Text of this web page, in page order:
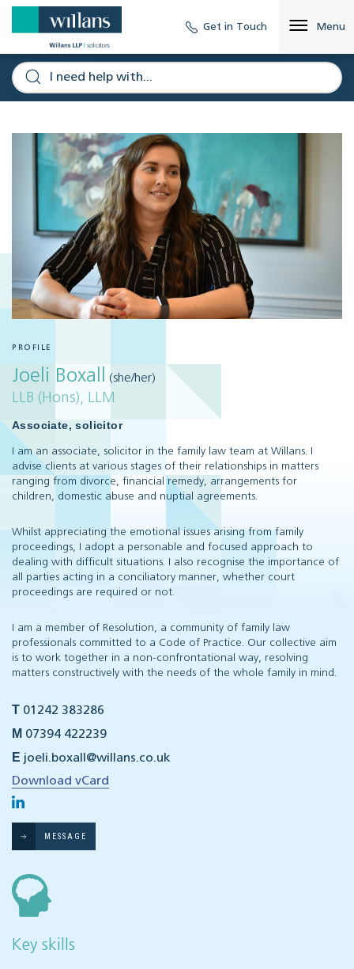
Get in Touch Menu
PROFILE
Joeli Boxall (she/her)
LLB (Hons), LLM
Associate, solicitor
I am an associate, solicitor in the family law team at Willans. I
advise clients at various stages of their relationships in matters
ranging from divorce, financial remedy, arrangements for
children, domestic abuse and nuptial agreements.
Whilst appreciating the emotional issues arising from family
proceedings, I adopt a personable and focused approach to
dealing with difficult situations. I also recognise the importance of
all parties acting in a conciliatory manner, whether court
proceedings are required or not.
I am a member of Resolution, a community of family law
professionals committed to a Code of Practice. Our collective aim
is to work together in a non-confrontational way, resolving
matters constructively with the needs of the whole family in mind.
T 01242 383286
M 07394 422239
E joeli.boxall@willans.co.uk
Download vCard
MESSAGE
Key skills